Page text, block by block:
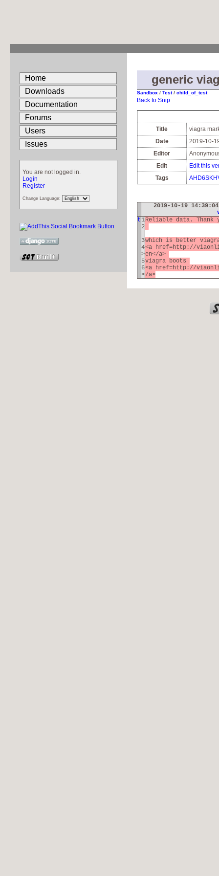
Home
Downloads
Documentation
Forums
Users
Issues
You are not logged in.
Login
Register
Change Language:
generic
Sandbox / Test/ child_of_test
Back to Snip
Title
viagra
Date
2019-10-
Editor
Edit
Edit this
Tags
2019-10-19
t 1Reliable data. Thank
2
3which is better
4<a href=http://
>en</a>
5viagra boots
6<a href=http://
>/a>